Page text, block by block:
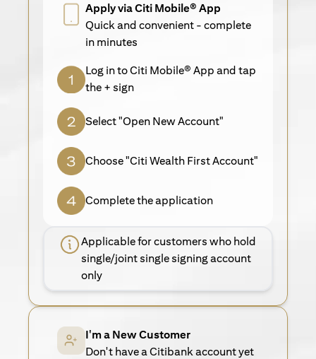
Apply via Citi Mobile® App
Quick and convenient - complete
in minutes
Log in to Citi Mobile® App and tap
the + sign
Select "Open New Account"
Choose "Citi Wealth First Account"
Complete the application
Applicable for customers who hold
single/joint single signing account
only
I'm a New Customer
Don't have a Citibank account yet